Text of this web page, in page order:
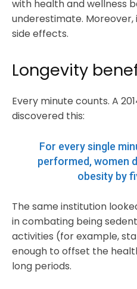
with health and wellness
underestimate. Moreover,
side effects.
Longevity
Every minute counts. A
discovered this:
For every single
performed, women
obesity by
The same institution
in combating being
activities (for example,
enough to offset the
long periods.